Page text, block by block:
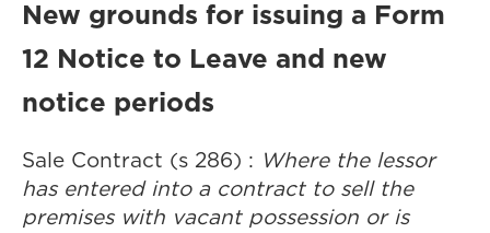
New grounds for issuing a Form
12 Notice to Leave and new
notice periods
Sale Contract (s 286) : Where the lessor
has entered into a contract to sell the
premises with vacant possession or is